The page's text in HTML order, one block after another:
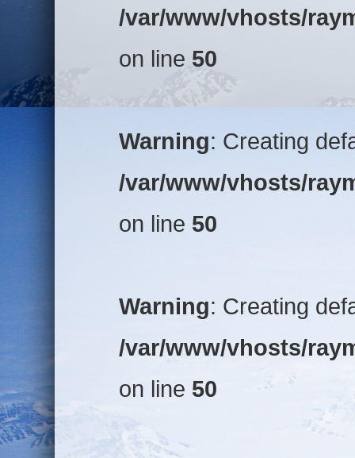
/var/www/vhosts/
on line 50
Warning: Creating
/var/www/vhosts/
on line 50
Warning: Creating
/var/www/vhosts/
on line 50